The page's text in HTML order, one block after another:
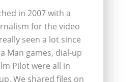
in 2007 with a
for the video
seen a lot since
Man games, dial-up
Pilot were all in
We shared files on